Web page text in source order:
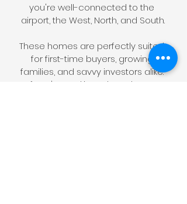
you're well-connected to the
airport, the West, North, and South.
These homes are perfectly suited
for first-time buyers, growing
families, and savvy investors alike.
If you're seeking a brand-new,